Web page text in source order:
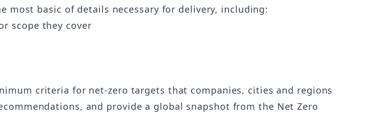
most basic of details necessary for delivery, including:
scope they cover
criteria for net-zero targets that companies, cities and regions
and provide a global snapshot from the Net Zero